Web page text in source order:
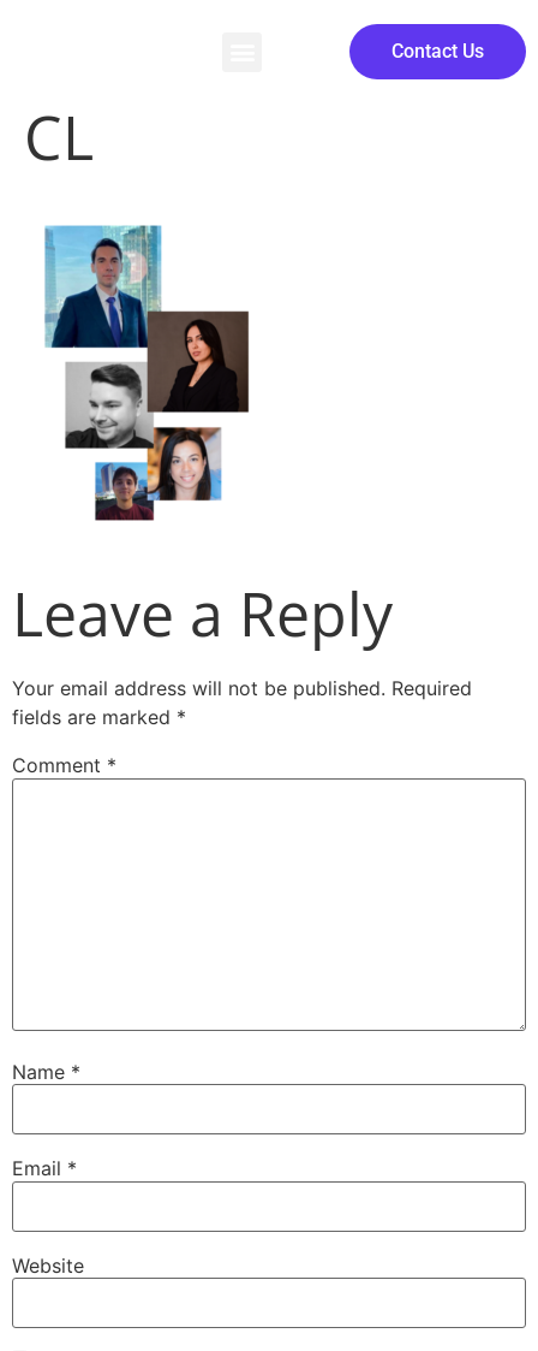
Contact Us
CL
Leave a Reply
Your email address will not be published. Required
fields are marked *
Comment *
Name *
Email *
Website